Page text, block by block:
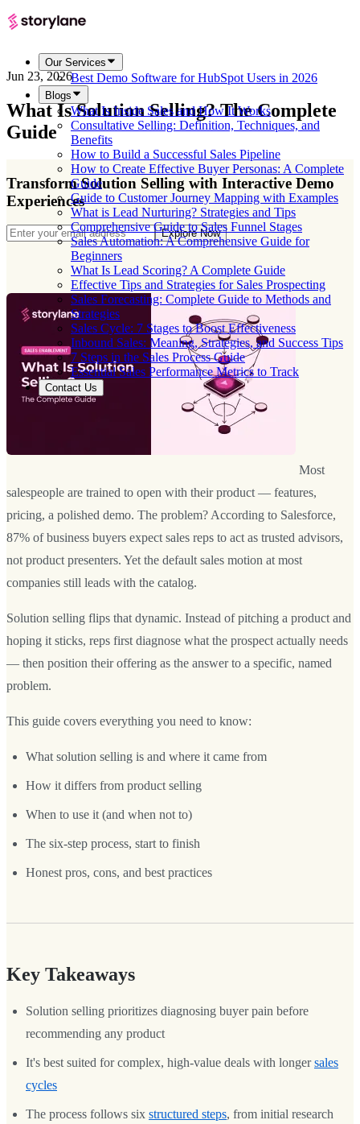
Our Services
Best Demo Software for HubSpot Users in 2026
Blogs
What Is Inside Sales and How It Works
Consultative Selling: Definition, Techniques, and
Benefits
How to Build a Successful Sales Pipeline
How to Create Effective Buyer Personas: A Complete
Guide
Guide to Customer Journey Mapping with Examples
What is Lead Nurturing? Strategies and Tips
Comprehensive Guide to Sales Funnel Stages
Sales Automation: A Comprehensive Guide for
Beginners
What Is Lead Scoring? A Complete Guide
Effective Tips and Strategies for Sales Prospecting
Sales Forecasting: Complete Guide to Methods and
Strategies
Sales Cycle: 7 Stages to Boost Effectiveness
Inbound Sales: Meaning, Strategies, and Success Tips
7 Steps in the Sales Process Guide
Essential Sales Performance Metrics to Track
Contact Us
Jun 23, 2026
What Is Solution Selling? The Complete
Guide
Transform Solution Selling with Interactive Demo
Experiences
Explore Now
Most
salespeople are trained to open with their product — features,
pricing, a polished demo. The problem? According to Salesforce,
87% of business buyers expect sales reps to act as trusted advisors,
not product presenters. Yet the default sales motion at most
companies still leads with the catalog.
Solution selling flips that dynamic. Instead of pitching a product and
hoping it sticks, reps first diagnose what the prospect actually needs
— then position their offering as the answer to a specific, named
problem.
This guide covers everything you need to know:
What solution selling is and where it came from
How it differs from product selling
When to use it (and when not to)
The six-step process, start to finish
Honest pros, cons, and best practices
Key Takeaways
Solution selling prioritizes diagnosing buyer pain before
recommending any product
It's best suited for complex, high-value deals with longersales
cycles
The process follows six structured steps, from initial research